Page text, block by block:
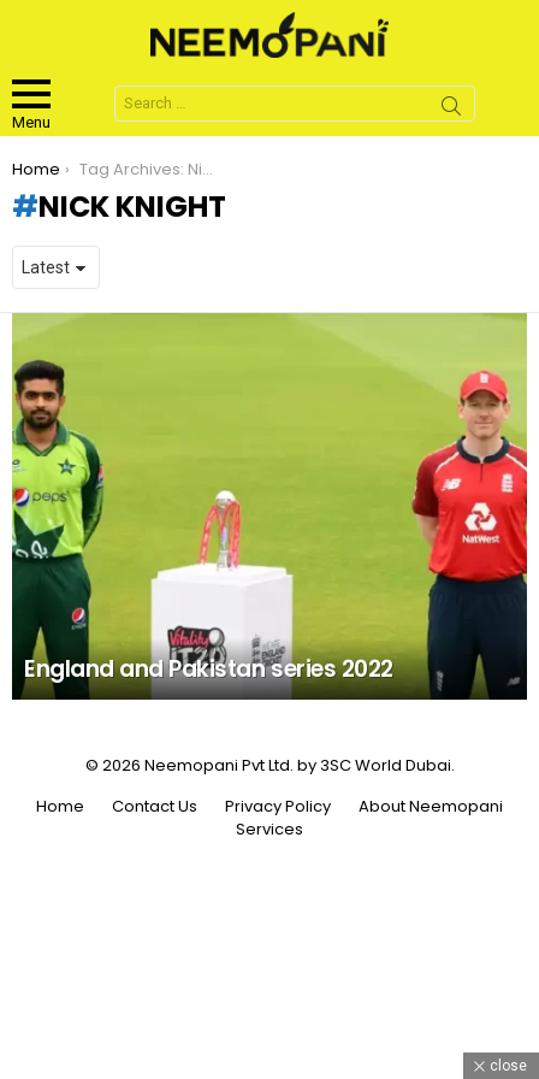
Menu
Search
for:
You are here:
Home Tag Archives: Nick Knight
NICK KNIGHT
LATEST
STORIES
England and Pakistan series 2022
© 2026 Neemopani Pvt Ltd. by 3SC World Dubai.
Home
Contact Us Privacy Policy
About Neemopani
Services
close